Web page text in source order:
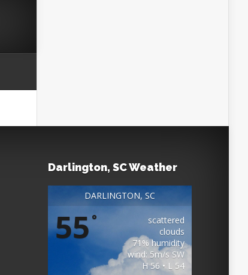
Darlington, SC Weather
DARLINGTON, SC
55°
scattered
clouds
71% humidity
wind: 5m/s SW
H 56 • L 54